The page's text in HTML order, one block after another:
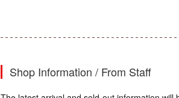
Shop Information / From Staff